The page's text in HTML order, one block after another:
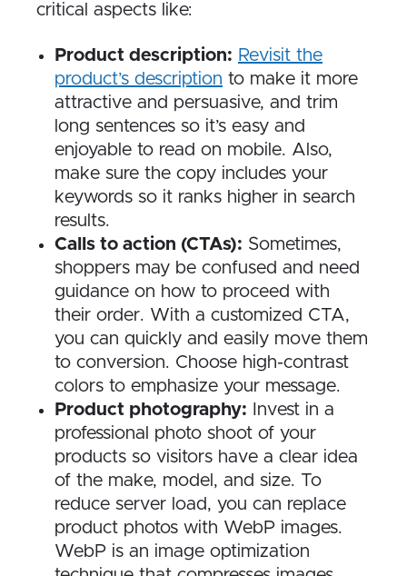
critical aspects like:
Product description: Revisit the
product’s description to make it more
attractive and persuasive, and trim
long sentences so it’s easy and
enjoyable to read on mobile. Also,
make sure the copy includes your
keywords so it ranks higher in search
results.
Calls to action (CTAs): Sometimes,
shoppers may be confused and need
guidance on how to proceed with
their order. With a customized CTA,
you can quickly and easily move them
to conversion. Choose high-contrast
colors to emphasize your message.
Product photography: Invest in a
professional photo shoot of your
products so visitors have a clear idea
of the make, model, and size. To
reduce server load, you can replace
product photos with WebP images.
WebP is an image optimization